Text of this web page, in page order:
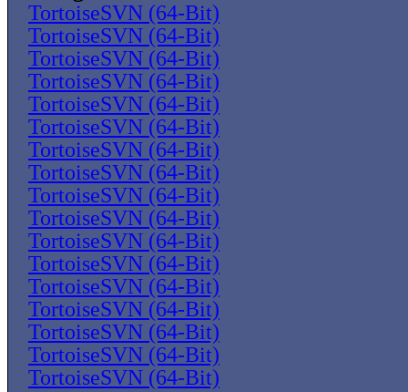
TortoiseSVN (64-Bit)
TortoiseSVN (64-Bit)
TortoiseSVN (64-Bit)
TortoiseSVN (64-Bit)
TortoiseSVN (64-Bit)
TortoiseSVN (64-Bit)
TortoiseSVN (64-Bit)
TortoiseSVN (64-Bit)
TortoiseSVN (64-Bit)
TortoiseSVN (64-Bit)
TortoiseSVN (64-Bit)
TortoiseSVN (64-Bit)
TortoiseSVN (64-Bit)
TortoiseSVN (64-Bit)
TortoiseSVN (64-Bit)
TortoiseSVN (64-Bit)
TortoiseSVN (64-Bit)